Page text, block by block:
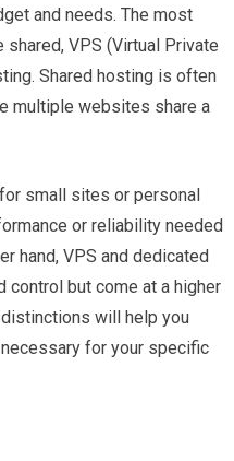
and needs. The most
VPS (Virtual Private
Shared hosting is often
multiple websites share a
small sites or personal
or reliability needed
hand, VPS and dedicated
control but come at a higher
will help you
for your specific